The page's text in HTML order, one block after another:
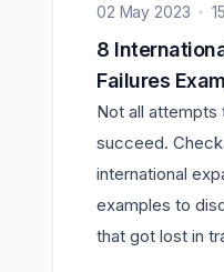
02 May 2023
8 International Expansion
Failures
Not all attempts
succeed.
international
examples to
that got lost in